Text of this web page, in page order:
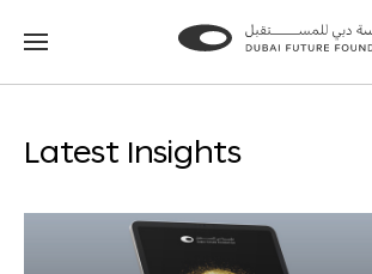
Go
Go
Latest Insights